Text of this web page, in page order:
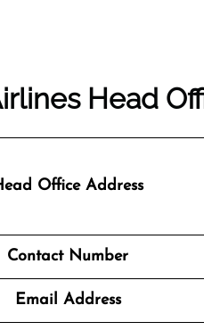
Head
Office Address
Contact Number
Email Address